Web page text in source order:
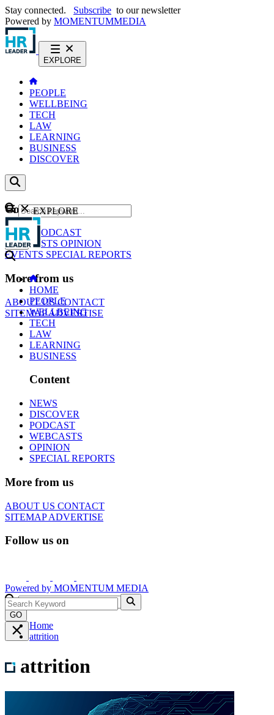
Stay connected. Subscribe to our newsletter
Powered by MOMENTUMMEDIA
EXPLORE
PEOPLE
WELLBEING
TECH
LAW
LEARNING
BUSINESS
DISCOVER
Content
NEWS
PODCAST
WEBCASTS OPINION
EVENTS SPECIAL REPORTS
More from us
ABOUT USCONTACT
SITEMAPADVERTISE
GO
EXPLORE
HOME
PEOPLE
WELLBEING
TECH
LAW
LEARNING
BUSINESS
Content
NEWS
DISCOVER
PODCAST
WEBCASTS
OPINION
SPECIAL REPORTS
More from us
ABOUT US CONTACT
SITEMAPADVERTISE
Follow us on
Powered by MOMENTUM MEDIA
GO
Home
attrition
attrition